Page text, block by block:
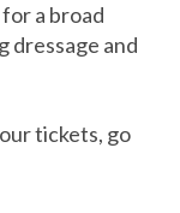
a broad
dressage and
tickets, go